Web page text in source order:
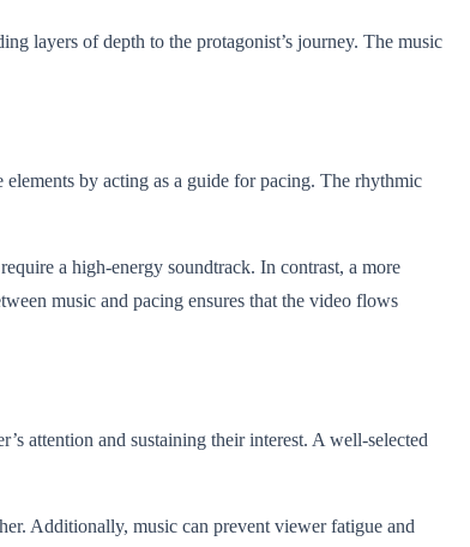
layers of depth to the protagonist’s journey. The music
by acting as a guide for pacing. The rhythmic
a high-energy soundtrack. In contrast, a more
music and pacing ensures that the video flows
attention and sustaining their interest. A well-selected
Additionally, music can prevent viewer fatigue and